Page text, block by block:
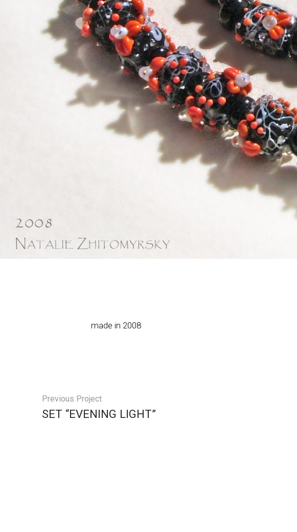
made in 2008
Previous Project
SET “EVENING LIGHT”